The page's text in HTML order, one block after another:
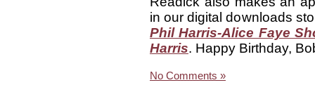
in our digital downloads
Phil Harris-Alice Faye
Harris. Happy Birthday,
No Comments »